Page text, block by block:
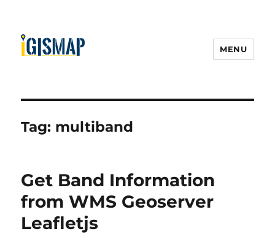
MENU
Tag: multiband
Get Band Information
from WMS Geoserver
Leafletjs